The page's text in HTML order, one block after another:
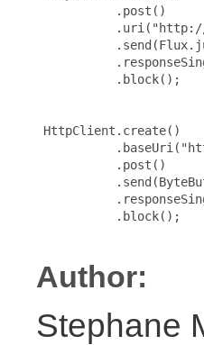
           .post()
           .block();
HttpClient.create()
           .post()
           .block();
Author:
Stephane